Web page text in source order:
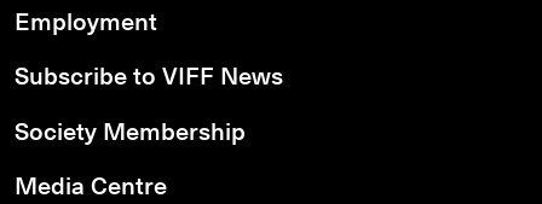
Employment
Subscribe to VIFF News
Society Membership
Media Centre